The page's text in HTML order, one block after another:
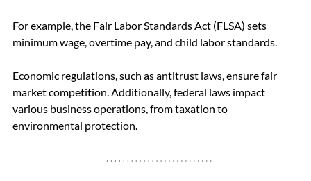
For example, the Fair Labor Standards Act (FLSA) sets
minimum wage, overtime pay, and child labor standards.
Economic regulations, such as antitrust laws, ensure fair
market competition. Additionally, federal laws impact
various business operations, from taxation to
environmental protection.